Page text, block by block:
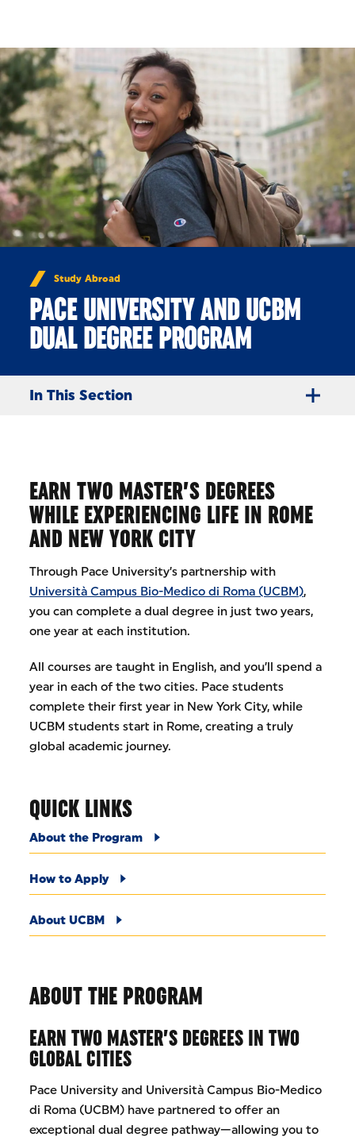
Study Abroad
PACE UNIVERSITY AND UCBM
DUAL DEGREE PROGRAM
In This Section
EARN TWO MASTER’S DEGREES
WHILE EXPERIENCING LIFE IN ROME
AND NEW YORK CITY
Through Pace University’s partnership with
Università Campus Bio-Medico di Roma (UCBM),
you can complete a dual degree in just two years,
one year at each institution.
All courses are taught in English, and you’ll spend a
year in each of the two cities. Pace students
complete their first year in New York City, while
UCBM students start in Rome, creating a truly
global academic journey.
QUICK LINKS
About the Program
How to Apply
About UCBM
ABOUT THE PROGRAM
EARN TWO MASTER’S DEGREES IN TWO
GLOBAL CITIES
Pace University and Università Campus Bio-Medico
di Roma (UCBM) have partnered to offer an
exceptional dual degree pathway—allowing you to